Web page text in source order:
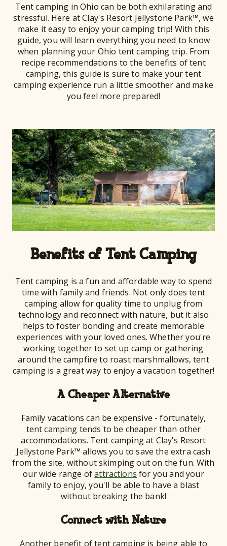
Tent camping in Ohio can be both exhilarating and
stressful. Here at Clay's Resort Jellystone Park™, we
make it easy to enjoy your camping trip! With this
guide, you will learn everything you need to know
when planning your Ohio tent camping trip. From
recipe recommendations to the benefits of tent
camping, this guide is sure to make your tent
camping experience run a little smoother and make
you feel more prepared!
Benefits of Tent Camping
Tent camping is a fun and affordable way to spend
time with family and friends. Not only does tent
camping allow for quality time to unplug from
technology and reconnect with nature, but it also
helps to foster bonding and create memorable
experiences with your loved ones. Whether you're
working together to set up camp or gathering
around the campfire to roast marshmallows, tent
camping is a great way to enjoy a vacation together!
A Cheaper Alternative
Family vacations can be expensive - fortunately,
tent camping tends to be cheaper than other
accommodations. Tent camping at Clay's Resort
Jellystone Park™ allows you to save the extra cash
from the site, without skimping out on the fun. With
our wide range ofattractions for you and your
family to enjoy, you'll be able to have a blast
without breaking the bank!
Connect with Nature
Another benefit of tent camping is being able to